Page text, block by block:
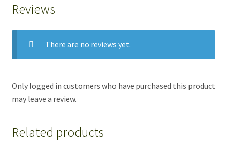
Reviews
There are no reviews yet.
Only logged in customers who have purchased this product
may leave a review.
Related products